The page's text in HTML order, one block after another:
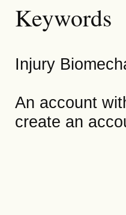
Keywords
Injury
An account
create an